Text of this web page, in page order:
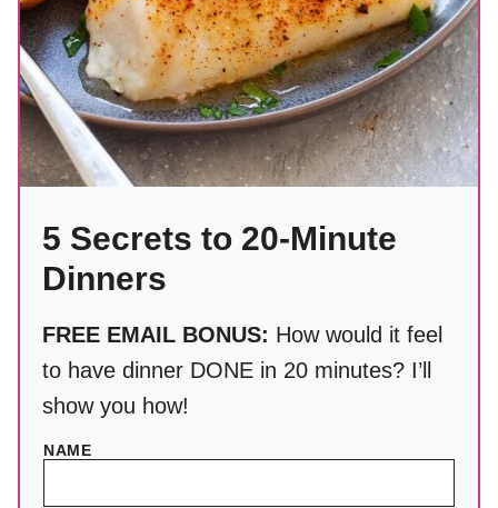
5 Secrets to 20-Minute
Dinners
FREE EMAIL BONUS: How would it feel
to have dinner DONE in 20 minutes? I’ll
show you how!
NAME